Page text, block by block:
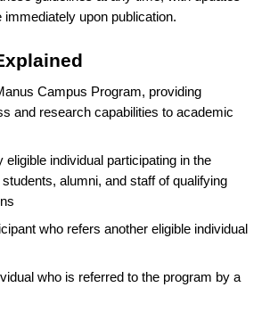
immediately upon publication.
Campus Program, providing
and research capabilities to academic
eligible individual participating in the
alumni, and staff of qualifying
who refers another eligible individual
who is referred to the program by a